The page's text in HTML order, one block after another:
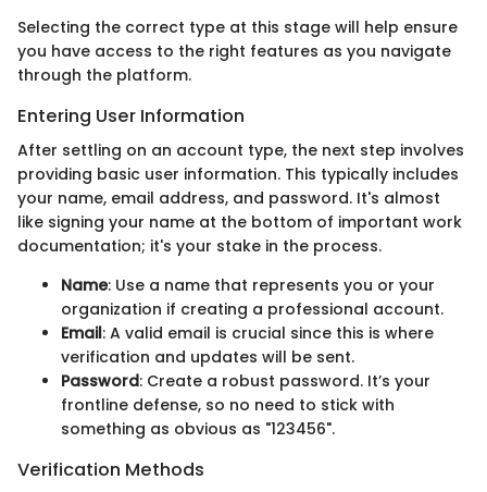
Selecting the correct type at this stage will help ensure
you have access to the right features as you navigate
through the platform.
Entering User Information
After settling on an account type, the next step involves
providing basic user information. This typically includes
your name, email address, and password. It's almost
like signing your name at the bottom of important work
documentation; it's your stake in the process.
Name: Use a name that represents you or your
organization if creating a professional account.
Email: A valid email is crucial since this is where
verification and updates will be sent.
Password: Create a robust password. It’s your
frontline defense, so no need to stick with
something as obvious as "123456".
Verification Methods